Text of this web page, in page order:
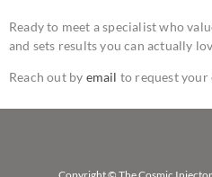
Ready to meet a specialist who
and sets results you can actually
Reach out by email to request